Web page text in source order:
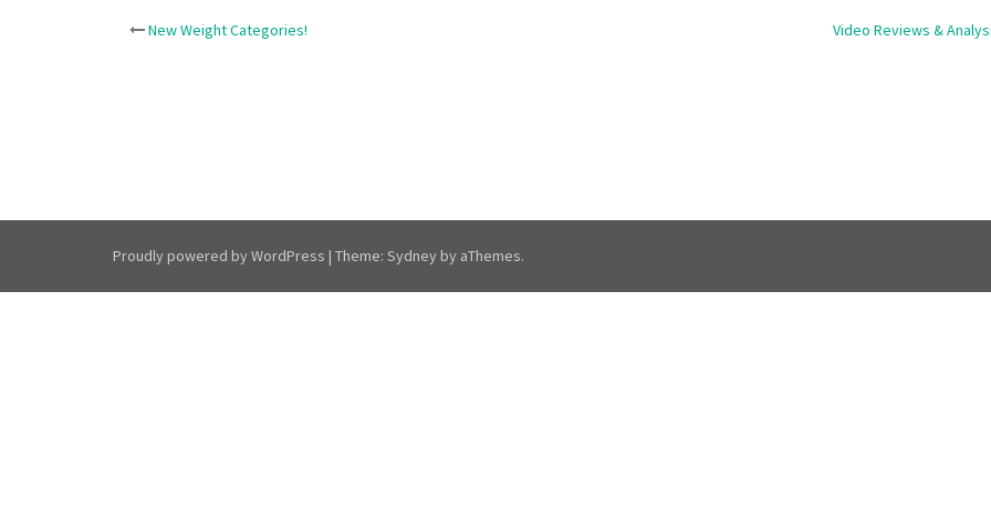
Post
New Weight Categories! Video Reviews &
Proudly powered by WordPress | Theme: Sydney by aThemes.